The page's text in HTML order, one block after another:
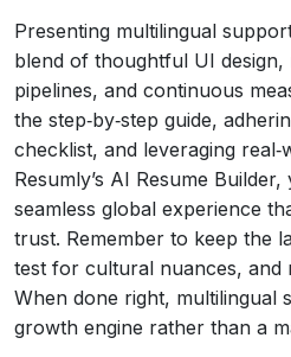
Presenting multilingual
blend of thoughtful UI
pipelines, and continuous
the step‑by‑step guide,
checklist, and leveraging
Resumly’s AI Resume
seamless global experience
trust. Remember to keep the
test for cultural nuances, and
When done right, multilingual
growth engine rather than a